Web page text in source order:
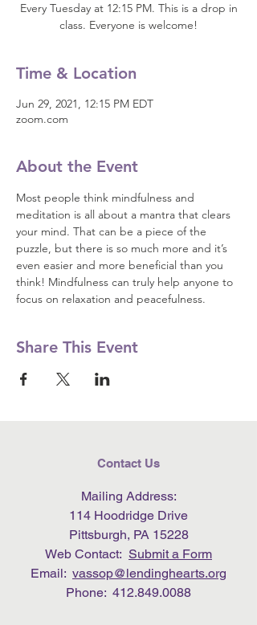
Every Tuesday at 12:15 PM. This is a drop in
class. Everyone is welcome!
Time & Location
Jun 29, 2021, 12:15 PM EDT
zoom.com
About the Event
Most people think mindfulness and
meditation is all about a mantra that clears
your mind. That can be a piece of the
puzzle, but there is so much more and it’s
even easier and more beneficial than you
think! Mindfulness can truly help anyone to
focus on relaxation and peacefulness.
Share This Event
Contact Us
Mailing Address:
114 Hoodridge Drive
Pittsburgh, PA 15228
Web Contact: Submit a Form
Email: vassop@lendinghearts.org
Phone: 412.849.0088